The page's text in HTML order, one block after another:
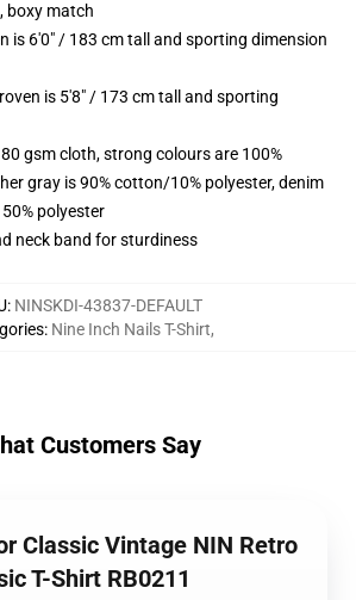
boxy match
is 6'0" / 183 cm tall and sporting dimension
is 5'8" / 173 cm tall and sporting
gsm cloth, strong colours are 100%
gray is 90% cotton/10% polyester, denim
polyester
neck band for sturdiness
: NINSKDI-43837-DEFAULT
: Nine Inch Nails T-Shirt,
Customers Say
Classic Vintage NIN Retro
T-Shirt RB0211